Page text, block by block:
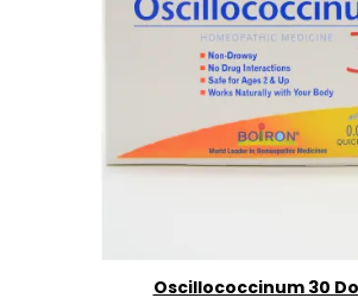
Oscillococcinum 30